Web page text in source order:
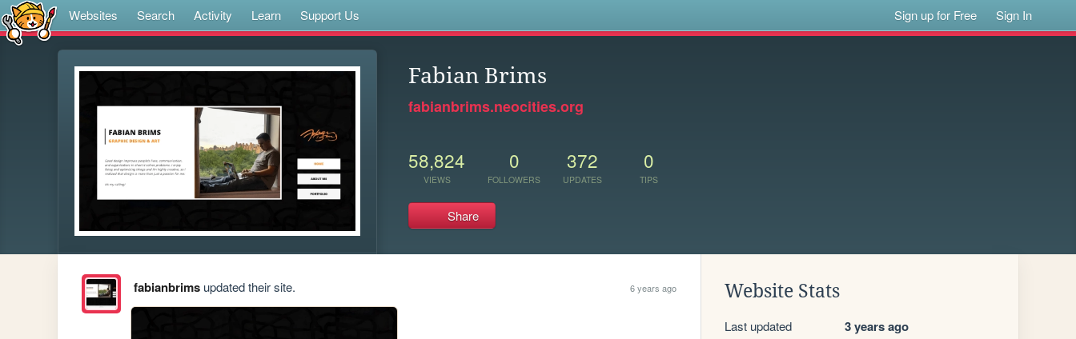
Websites Search Activity Learn Support Us Sign up for Free Sign In
Fabian Brims
fabianbrims.neocities.org
58,824
VIEWS
0
FOLLOWERS
372
UPDATES
0
TIPS
Share
fabianbrimsupdated their site. 6 years ago Website Stats
Last updated 3 years ago